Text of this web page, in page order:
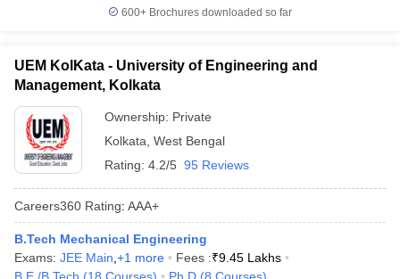
600+ Brochures downloaded so far
UEM KolKata - University of Engineering and
Management, Kolkata
Ownership: Private
Kolkata West Bengal
Rating: 4.2/5 95 Reviews
Careers360 Rating: AAA+
B.Tech Mechanical Engineering
Exams: JEE Main +1 more Fees :₹9.45 Lakhs